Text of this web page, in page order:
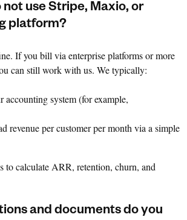
not use Stripe, Maxio, or
platform?
If you bill via enterprise platforms or more
can still work with us. We typically:
accounting system (for example,
revenue per customer per month via a simple
to calculate ARR, retention, churn, and
and documents do you